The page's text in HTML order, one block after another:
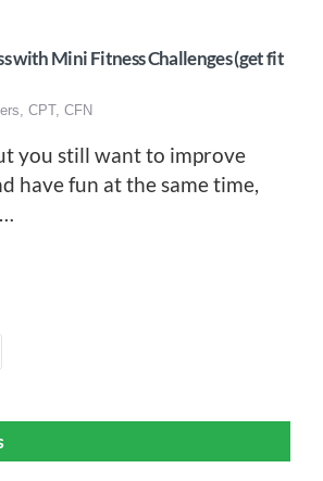
with Mini Fitness Challenges (get fit
CPT, CFN
you still want to improve
have fun at the same time,